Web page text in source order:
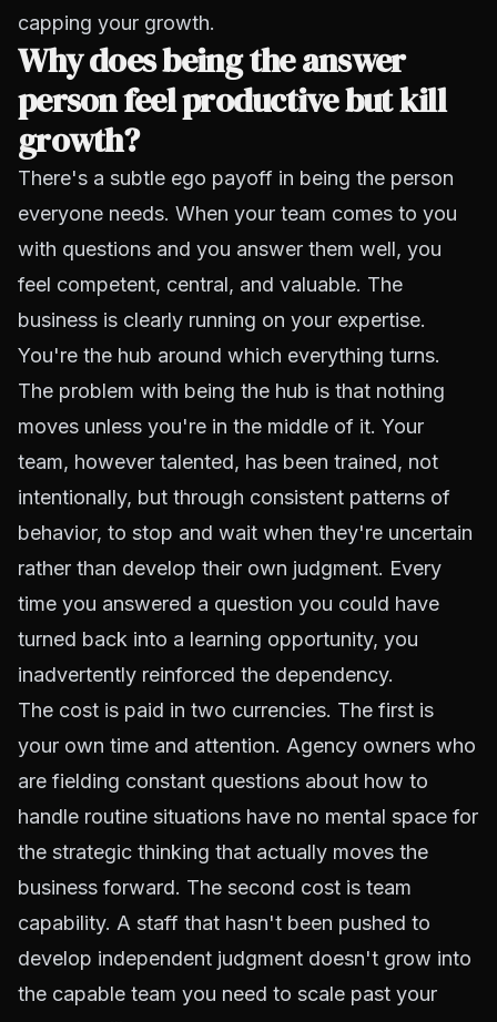
capping your growth.
Why does being the answer
person feel productive but kill
growth?
There's a subtle ego payoff in being the person
everyone needs. When your team comes to you
with questions and you answer them well, you
feel competent, central, and valuable. The
business is clearly running on your expertise.
You're the hub around which everything turns.
The problem with being the hub is that nothing
moves unless you're in the middle of it. Your
team, however talented, has been trained, not
intentionally, but through consistent patterns of
behavior, to stop and wait when they're uncertain
rather than develop their own judgment. Every
time you answered a question you could have
turned back into a learning opportunity, you
inadvertently reinforced the dependency.
The cost is paid in two currencies. The first is
your own time and attention. Agency owners who
are fielding constant questions about how to
handle routine situations have no mental space for
the strategic thinking that actually moves the
business forward. The second cost is team
capability. A staff that hasn't been pushed to
develop independent judgment doesn't grow into
the capable team you need to scale past your